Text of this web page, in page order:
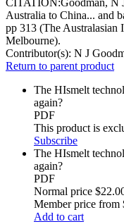
CITATION:Goodman, N
Australia to China... and
pp 313 (The
Melbourne).
Contributor(s): N J
Return to parent product
The HIsmelt
again?
PDF
This product is
Subscribe
The HIsmelt
again?
PDF
Normal price
Member price from
Add to cart